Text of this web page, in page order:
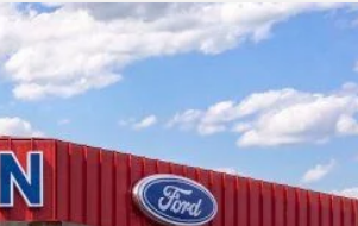
Ext. Int.
LEASE